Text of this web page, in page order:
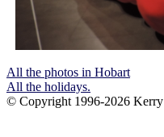
All the photos in Hobart
All the holidays.
© Copyright 1996-2026